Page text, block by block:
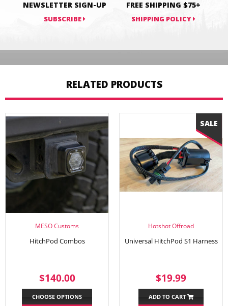
NEWSLETTER SIGN-UP
SUBSCRIBE
FREE SHIPPING $75+
SHIPPING POLICY
RELATED PRODUCTS
MESO Customs
HitchPod Combos
REGULAR
PRICE
$140.00$140.00
CHOOSE OPTIONS
Hotshot Offroad
Universal HitchPod S1 Harness
SALE
PRICE
$19.99
ADD TO CART